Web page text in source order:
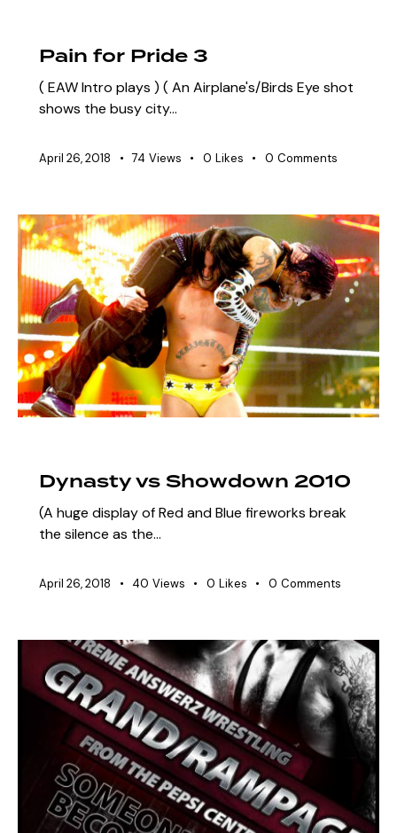
Pain for Pride 3
( EAW Intro plays ) ( An Airplane's/Birds Eye shot
shows the busy city…
April 26, 2018 74 Views 0 Likes 0 Comments
Dynasty vs Showdown 2010
(A huge display of Red and Blue fireworks break
the silence as the…
April 26, 2018 40 Views 0 Likes 0 Comments